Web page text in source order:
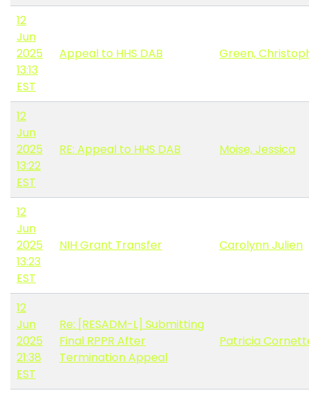
12
Jun
2025
13:13
EST
Appeal to HHS DAB Green,
12
Jun
2025
13:22
EST
RE: Appeal to HHS DAB Moise, Jessica
12
Jun
2025
13:23
EST
NIH Grant Transfer Carolynn Julien
12
Jun
2025
21:38
EST
Re: [RESADM-L] Submitting
Final RPPR After
Termination Appeal
Patricia